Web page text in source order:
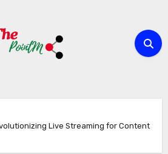
Live Streaming for Content